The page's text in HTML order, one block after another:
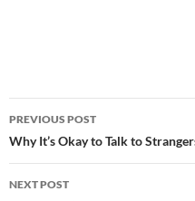
Post
navigation
PREVIOUS POST
Why It’s Okay to Talk to
NEXT POST